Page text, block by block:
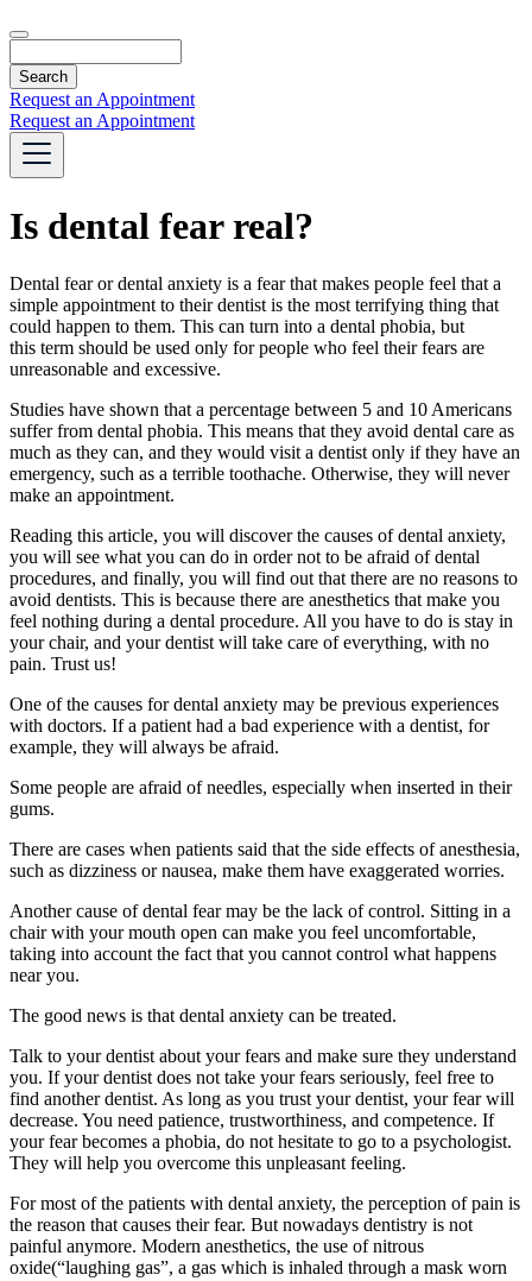
Request an Appointment
Request an Appointment
Is dental fear real?
Dental fear or dental anxiety is a fear that makes people feel that a
simple appointment to their dentist is the most terrifying thing that
could happen to them. This can turn into a dental phobia, but
this term should be used only for people who feel their fears are
unreasonable and excessive.
Studies have shown that a percentage between 5 and 10 Americans
suffer from dental phobia. This means that they avoid dental care as
much as they can, and they would visit a dentist only if they have an
emergency, such as a terrible toothache. Otherwise, they will never
make an appointment.
Reading this article, you will discover the causes of dental anxiety,
you will see what you can do in order not to be afraid of dental
procedures, and finally, you will find out that there are no reasons to
avoid dentists. This is because there are anesthetics that make you
feel nothing during a dental procedure. All you have to do is stay in
your chair, and your dentist will take care of everything, with no
pain. Trust us!
One of the causes for dental anxiety may be previous experiences
with doctors. If a patient had a bad experience with a dentist, for
example, they will always be afraid.
Some people are afraid of needles, especially when inserted in their
gums.
There are cases when patients said that the side effects of anesthesia,
such as dizziness or nausea, make them have exaggerated worries.
Another cause of dental fear may be the lack of control. Sitting in a
chair with your mouth open can make you feel uncomfortable,
taking into account the fact that you cannot control what happens
near you.
The good news is that dental anxiety can be treated.
Talk to your dentist about your fears and make sure they understand
you. If your dentist does not take your fears seriously, feel free to
find another dentist. As long as you trust your dentist, your fear will
decrease. You need patience, trustworthiness, and competence. If
your fear becomes a phobia, do not hesitate to go to a psychologist.
They will help you overcome this unpleasant feeling.
For most of the patients with dental anxiety, the perception of pain is
the reason that causes their fear. But nowadays dentistry is not
painful anymore. Modern anesthetics, the use of nitrous
oxide(“laughing gas”, a gas which is inhaled through a mask worn